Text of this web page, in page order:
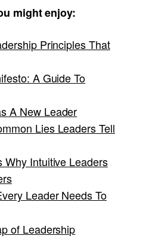
might enjoy:
Principles That
A Guide To
A New Leader
Lies Leaders Tell
Why Intuitive Leaders
Leader Needs To
of Leadership